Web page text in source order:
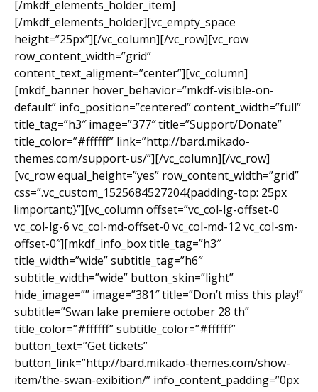
[/mkdf_elements_holder_item]
[/mkdf_elements_holder][vc_empty_space
height=”25px”][/vc_column][/vc_row][vc_row
row_content_width=”grid”
content_text_aligment=”center”][vc_column]
[mkdf_banner hover_behavior=”mkdf-visible-on-
default” info_position=”centered” content_width=”full”
title_tag=”h3″ image=”377″ title=”Support/Donate”
title_color=”#ffffff” link=”http://bard.mikado-
themes.com/support-us/”][/vc_column][/vc_row]
[vc_row equal_height=”yes” row_content_width=”grid”
css=”.vc_custom_1525684527204{padding-top: 25px
!important;}”][vc_column offset=”vc_col-lg-offset-0
vc_col-lg-6 vc_col-md-offset-0 vc_col-md-12 vc_col-sm-
offset-0″][mkdf_info_box title_tag=”h3″
title_width=”wide” subtitle_tag=”h6″
subtitle_width=”wide” button_skin=”light”
hide_image=”” image=”381″ title=”Don’t miss this play!”
subtitle=”Swan lake premiere october 28 th”
title_color=”#ffffff” subtitle_color=”#ffffff”
button_text=”Get tickets”
button_link=”http://bard.mikado-themes.com/show-
item/the-swan-exibition/” info_content_padding=”0px